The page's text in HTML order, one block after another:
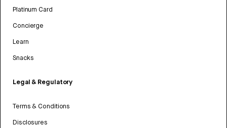
Platinum Card
Concierge
Learn
Snacks
Legal & Regulatory
Terms & Conditions
Disclosures